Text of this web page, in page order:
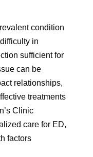
condition
in
sufficient for
can be
relationships,
treatments
Clinic
care for ED,
factors